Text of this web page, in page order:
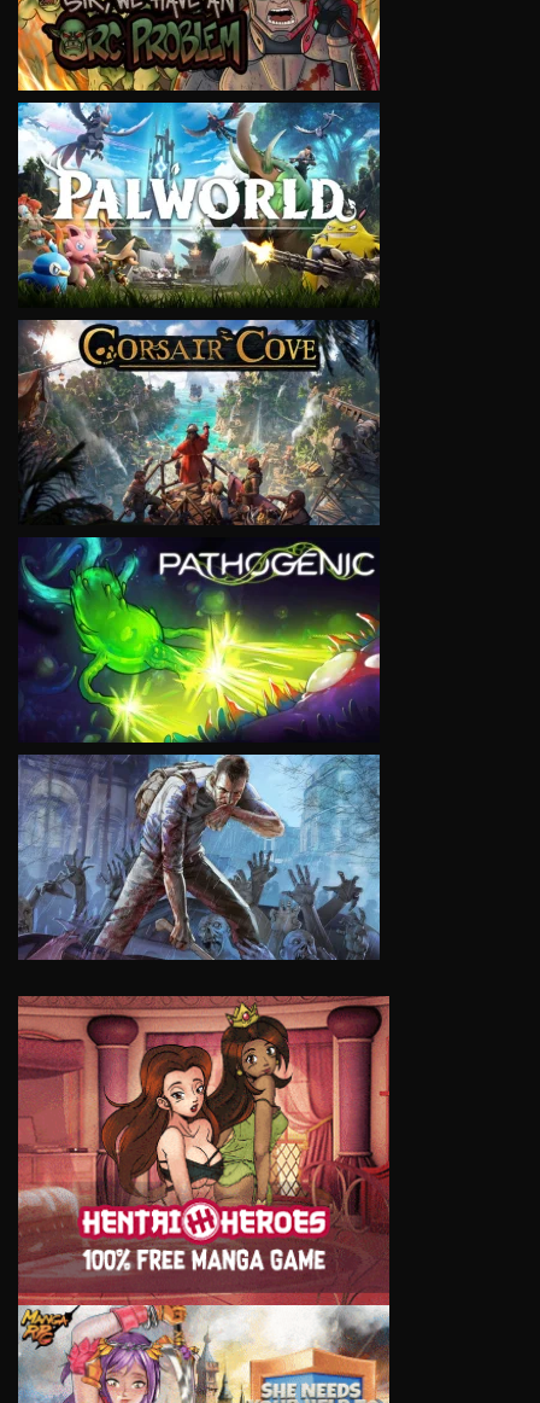
VIEW
VIEW
VIEW
VIEW